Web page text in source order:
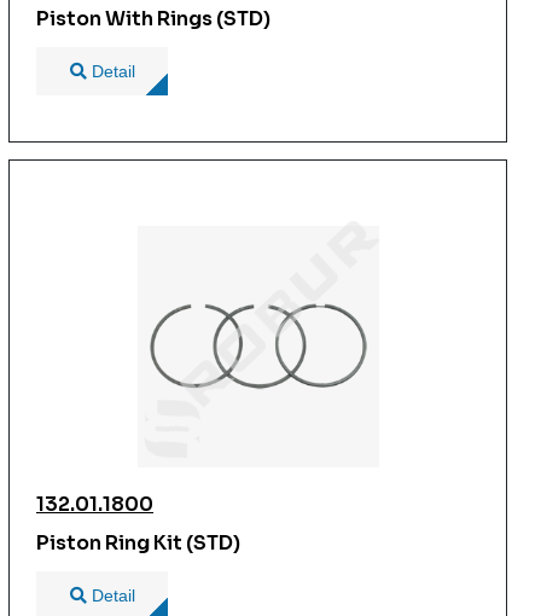
Piston With Rings (STD)
Detail
132.01.1800
Piston Ring Kit (STD)
Detail